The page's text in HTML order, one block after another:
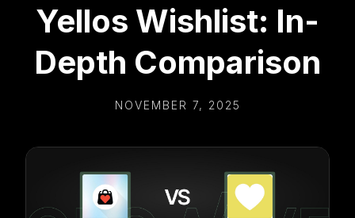
Yellos Wishlist: In-
Depth Comparison
NOVEMBER 7, 2025